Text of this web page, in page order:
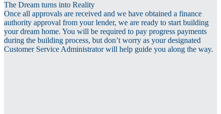
The Dream turns into Reality
Once all approvals are received and we have obtained a finance
authority approval from your lender, we are ready to start building
your dream home. You will be required to pay progress payments
during the building process, but don’t worry as your designated
Customer Service Administrator will help guide you along the way.